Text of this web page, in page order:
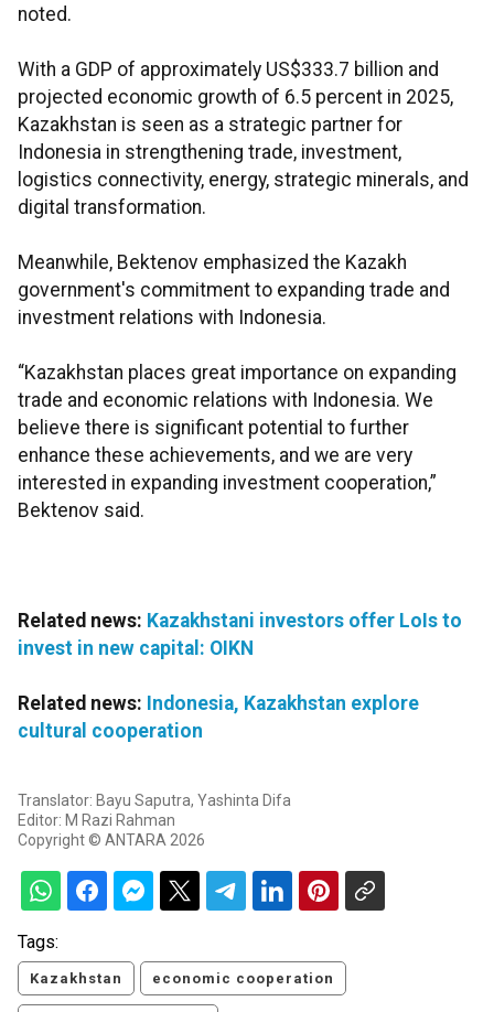
noted.
With a GDP of approximately US$333.7 billion and
projected economic growth of 6.5 percent in 2025,
Kazakhstan is seen as a strategic partner for
Indonesia in strengthening trade, investment,
logistics connectivity, energy, strategic minerals, and
digital transformation.
Meanwhile, Bektenov emphasized the Kazakh
government's commitment to expanding trade and
investment relations with Indonesia.
“Kazakhstan places great importance on expanding
trade and economic relations with Indonesia. We
believe there is significant potential to further
enhance these achievements, and we are very
interested in expanding investment cooperation,”
Bektenov said.
Related news: Kazakhstani investors offer LoIs to
invest in new capital: OIKN
Related news: Indonesia, Kazakhstan explore
cultural cooperation
Translator: Bayu Saputra, Yashinta Difa
Editor: M Razi Rahman
Copyright © ANTARA 2026
Tags:
Kazakhstan economic cooperation